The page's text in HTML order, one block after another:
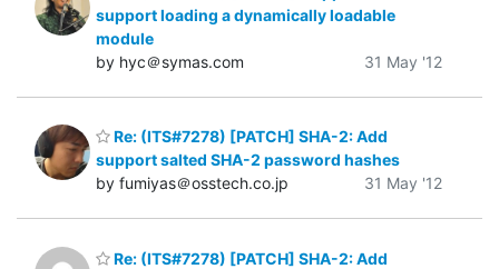
support loading a dynamically loadable
module
by hyc＠symas.com
31 May '12
Re: (ITS#7278) [PATCH] SHA-2: Add
support salted SHA-2 password hashes
by fumiyas＠osstech.co.jp
31 May '12
Re: (ITS#7278) [PATCH] SHA-2: Add